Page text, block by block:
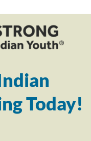
Today!